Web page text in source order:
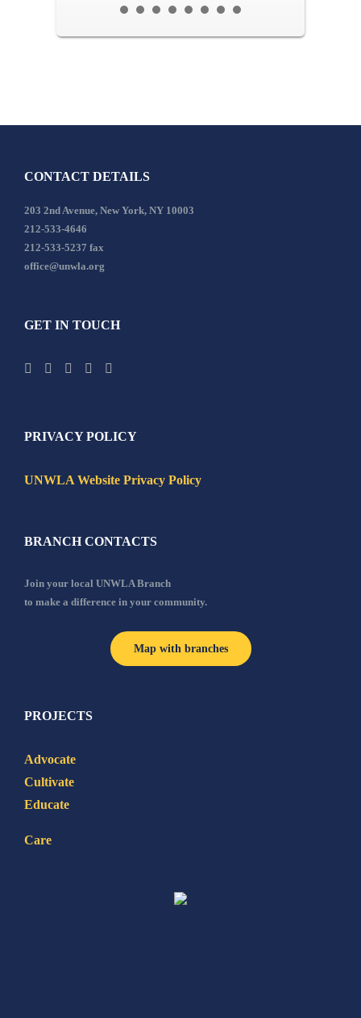
CONTACT DETAILS
203 2nd Avenue, New York, NY 10003
212-533-4646
212-533-5237 fax
office@unwla.org
GET IN TOUCH
PRIVACY POLICY
UNWLA Website Privacy Policy
BRANCH CONTACTS
Join your local UNWLA Branch
to make a difference in your community.
Map with branches
PROJECTS
Advocate
Cultivate
Educate
Care